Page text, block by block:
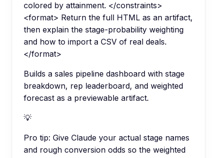
colored by attainment. </constraints>
<format> Return the full HTML as an artifact,
then explain the stage-probability weighting
and how to import a CSV of real deals.
</format>
Builds a sales pipeline dashboard with stage
breakdown, rep leaderboard, and weighted
forecast as a previewable artifact.
💡
Pro tip: Give Claude your actual stage names
and rough conversion odds so the weighted